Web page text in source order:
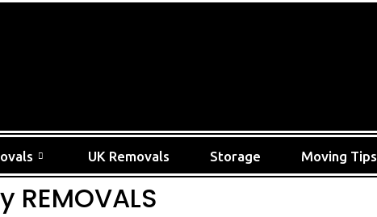
UK Removals Storage Moving Tips
REMOVALS